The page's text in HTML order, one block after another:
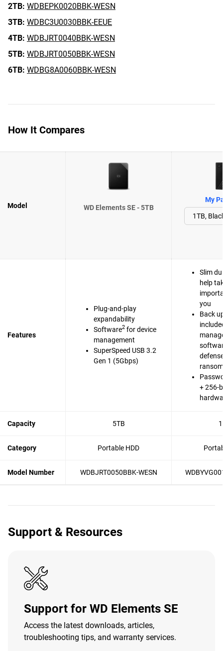
2TB: WDBEPK0020BBK-WESN
3TB: WDBC3U0030BBK-EEUE
4TB: WDBJRT0040BBK-WESN
5TB: WDBJRT0050BBK-WESN
6TB: WDBG8A0060BBK-WESN
How It Compares
Model WD Elements SE - 5TB
My
Features
Plug-and-play
expandability
Software2 for device
management
SuperSpeed USB 3.2
Gen 1 (5Gbps)
Slim
help
you
Back
+ 256-
Capacity 5TB
Category Portable HDD
Model Number WDBJRT0050BBK-WESN
Support & Resources
Support for WD Elements SE
Access the latest downloads, articles,
troubleshooting tips, and warranty services.